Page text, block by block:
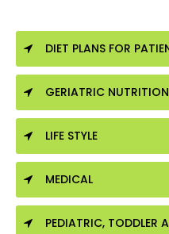
DIET PLANS FOR
GERIATRIC NUTRITION
LIFE STYLE
MEDICAL
PEDIATRIC, TODDLER